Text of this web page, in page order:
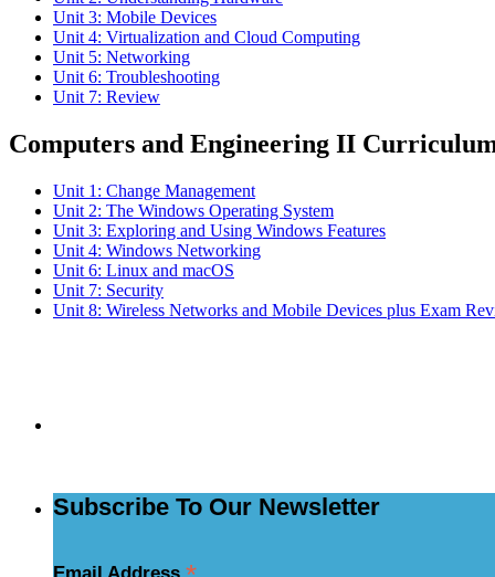
Unit 3: Mobile Devices
Unit 4: Virtualization and Cloud Computing
Unit 5: Networking
Unit 6: Troubleshooting
Unit 7: Review
Computers and Engineering II
Unit 1: Change Management
Unit 2: The Windows Operating System
Unit 3: Exploring and Using Windows Features
Unit 4: Windows Networking
Unit 6: Linux and macOS
Unit 7: Security
Unit 8: Wireless Networks and Mobile Devices plus Exam
Subscribe To Our Newsletter